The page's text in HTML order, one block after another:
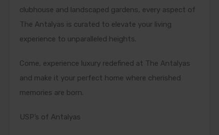
clubhouse and landscaped gardens, every aspect of
The Antalyas is curated to elevate your living
experience to unparalleled heights.
Come, experience luxury redefined at The Antalyas
and make it your perfect home where cherished
memories are born.
USP’s of Antalyas